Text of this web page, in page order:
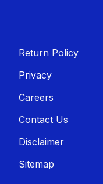
Return Policy
Privacy
Careers
Contact Us
Disclaimer
Sitemap